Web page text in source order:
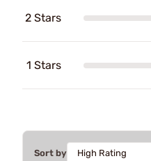
2 Stars
1 Stars
Sort by